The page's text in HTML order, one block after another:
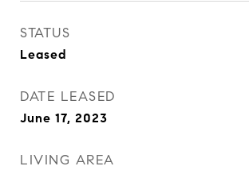
STATUS
Leased
DATE LEASED
June 17, 2023
LIVING AREA